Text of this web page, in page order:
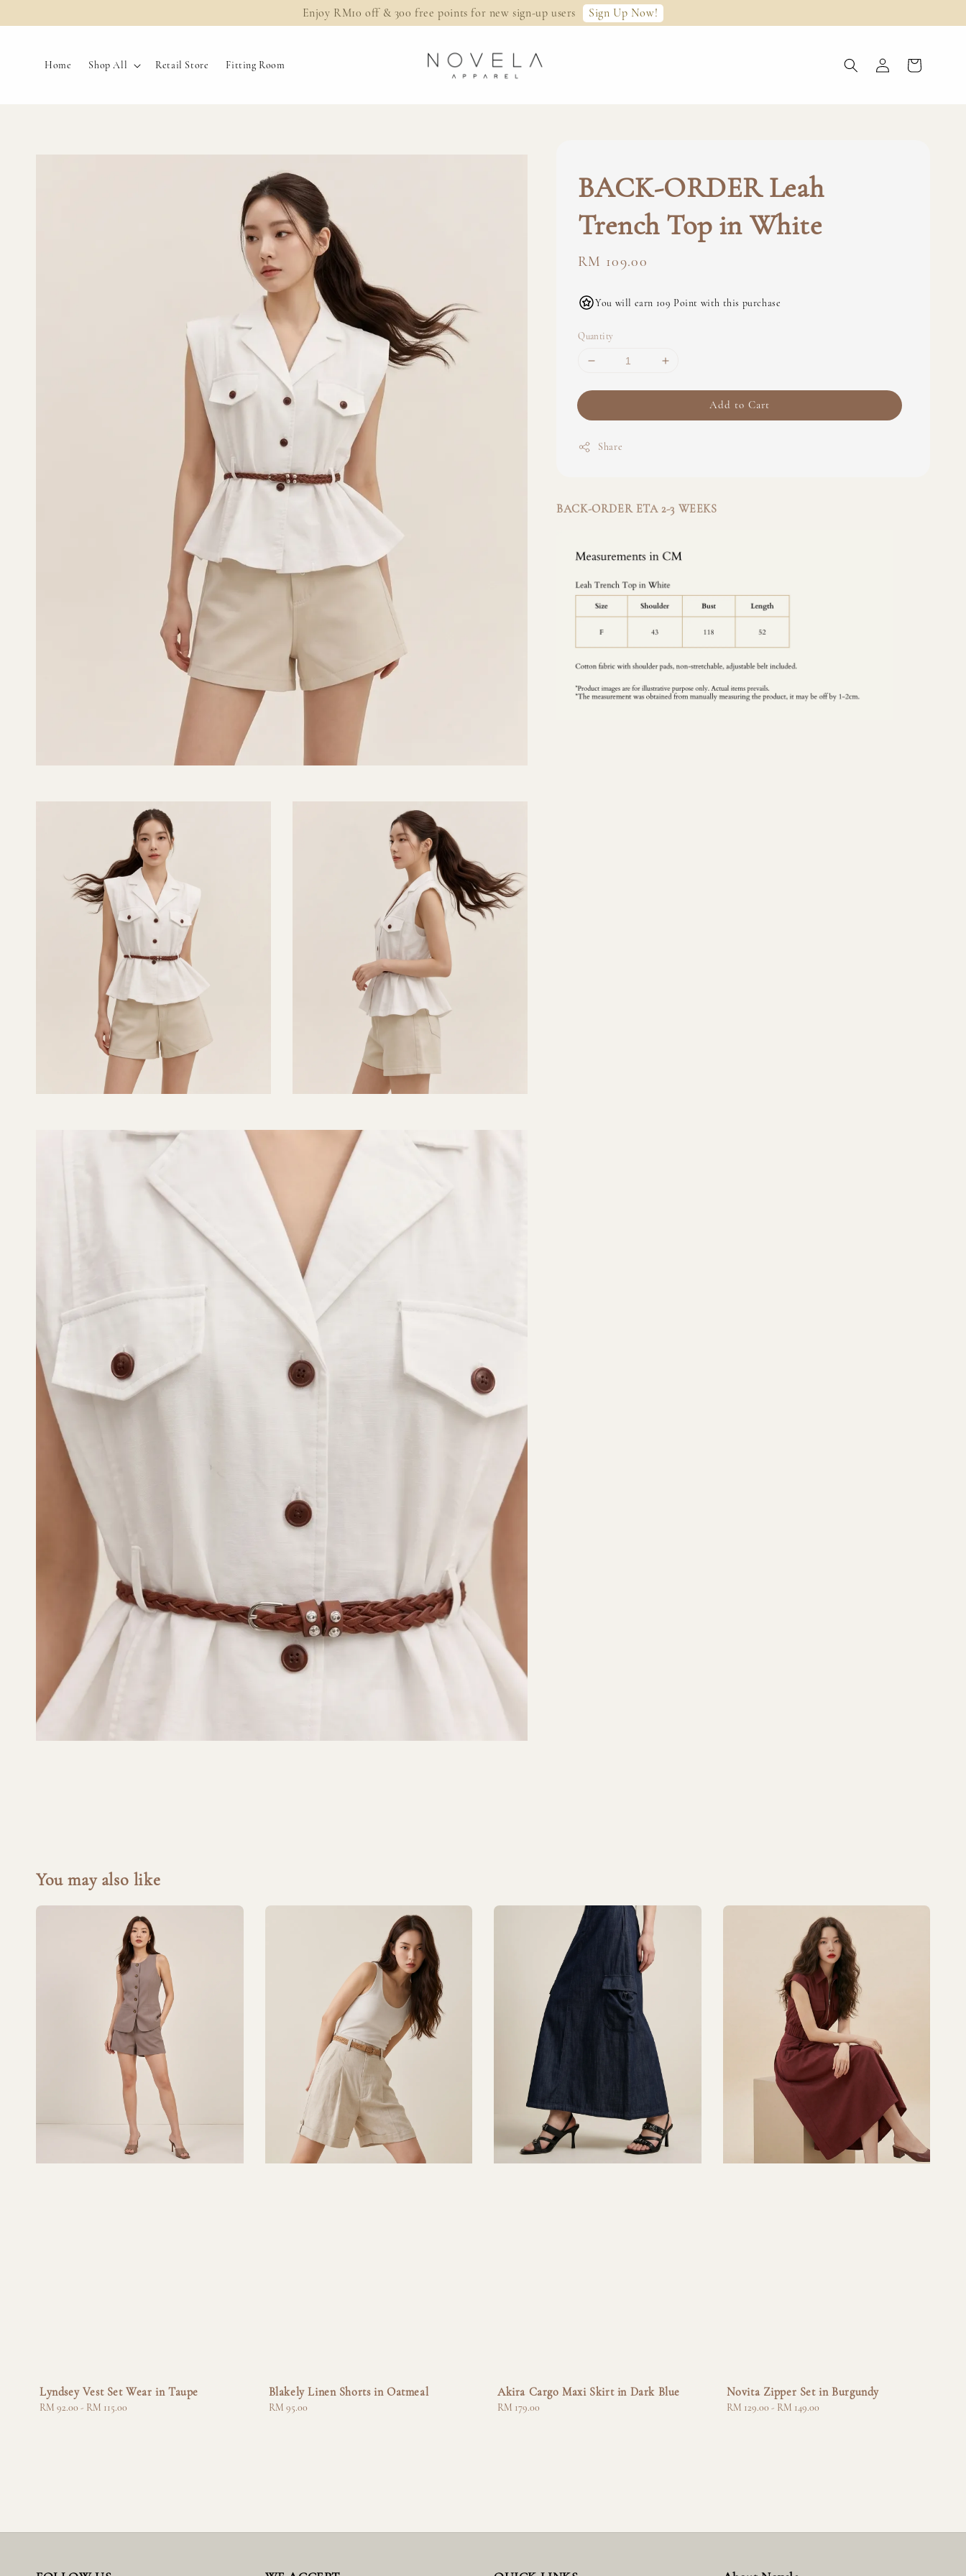
Enjoy RM10 off & 300 free points for new sign-up users Sign Up Now!
Home Shop All Retail Store Fitting Room
BACK-ORDER Leah
Trench Top in White
Regular
RM 109.00
You will earn 109 Point with this purchase
Quantity
Add to Cart
Share
BACK-ORDER ETA 2-3 WEEKS
You may also like
Lyndsey Vest Set Wear in Taupe
Regular
RM 92.00 - RM 115.00
Blakely Linen Shorts in Oatmeal
Regular
RM 95.00
Akira Cargo Maxi Skirt in Dark Blue
Regular
RM 179.00
Novita Zipper Set in Burgundy
Regular
RM 129.00 - RM 149.00